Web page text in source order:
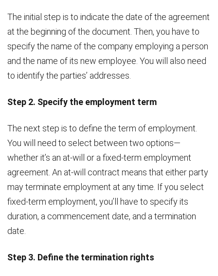
The initial step is to indicate the date of the agreement
at the beginning of the document. Then, you have to
specify the name of the company employing a person
and the name of its new employee. You will also need
to identify the parties’ addresses.
Step 2. Specify the employment term
The next step is to define the term of employment.
You will need to select between two options—
whether it’s an at-will or a fixed-term employment
agreement. An at-will contract means that either party
may terminate employment at any time. If you select
fixed-term employment, you’ll have to specify its
duration, a commencement date, and a termination
date.
Step 3. Define the termination rights